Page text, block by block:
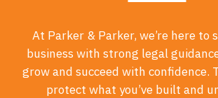
At Parker & Parker, we’re here to
business with strong legal
grow and succeed with confidence.
protect what you’ve built and